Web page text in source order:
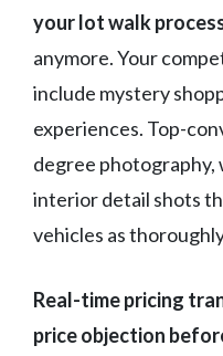
your lot walk
anymore. Your
include mystery
experiences. Top-
degree photography,
interior detail shots
vehicles as
Real-time pricing
price objection